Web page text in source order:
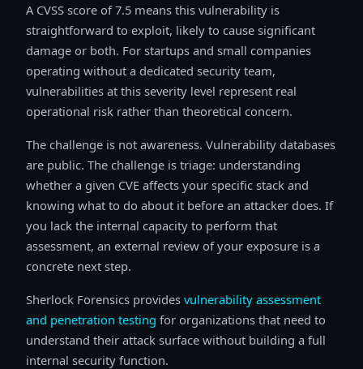
A CVSS score of 7.5 means this vulnerability is
straightforward to exploit, likely to cause significant
damage or both. For startups and small companies
operating without a dedicated security team,
vulnerabilities at this severity level represent real
operational risk rather than theoretical concern.
The challenge is not awareness. Vulnerability databases
are public. The challenge is triage: understanding
whether a given CVE affects your specific stack and
knowing what to do about it before an attacker does. If
you lack the internal capacity to perform that
assessment, an external review of your exposure is a
concrete next step.
Sherlock Forensics provides vulnerability assessment
and penetration testing for organizations that need to
understand their attack surface without building a full
internal security function.